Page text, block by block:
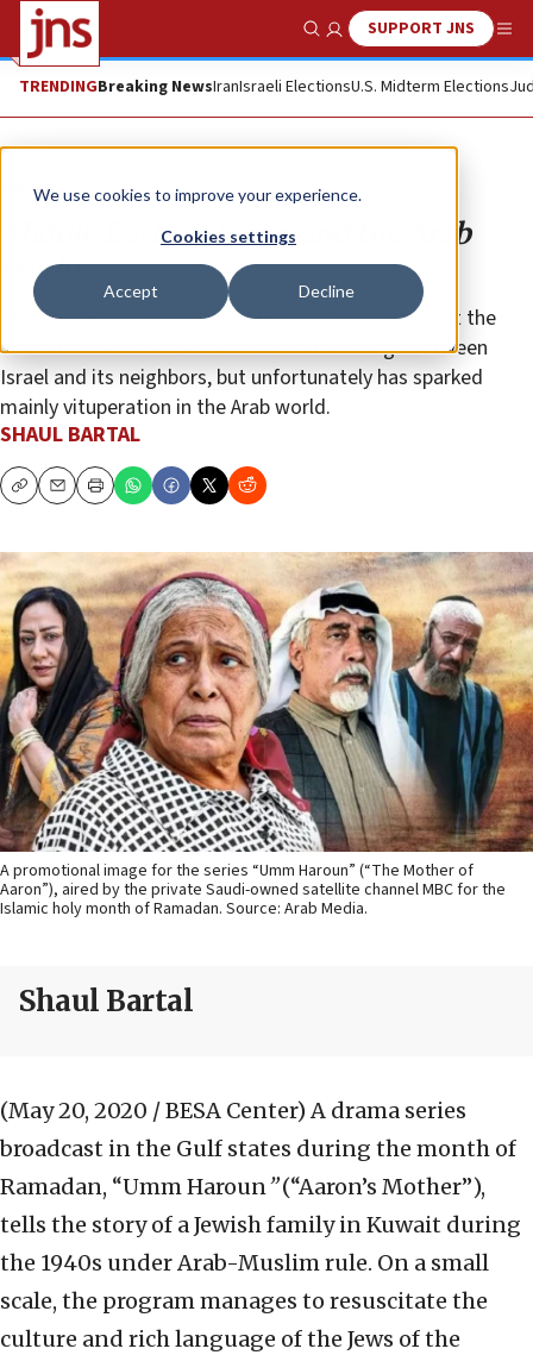
We use cookies to improve your experience.
Cookies settings
Accept Decline
Show SearchSUPPORT JNS
TRENDINGBreaking NewsIranIsraeli ElectionsU.S. Midterm Elections
Opinion
Middle Eastern Jewry and the Arab
world
The Ramadan drama “Umm Haroun” suggests that the
Jews of the Middle East can serve as a bridge between
Israel and its neighbors, but unfortunately has sparked
mainly vituperation in the Arab world.
SHAUL BARTAL
CopyEmailPrint
A promotional image for the series “Umm Haroun” (“The Mother of
Aaron”), aired by the private Saudi-owned satellite channel MBC for the
Islamic holy month of Ramadan. Source: Arab Media.
Shaul Bartal
(May 20, 2020 / BESA Center) A drama series
broadcast in the Gulf states during the month of
Ramadan, “Umm Haroun”(“Aaron’s Mother”),
tells the story of a Jewish family in Kuwait during
the 1940s under Arab-Muslim rule. On a small
scale, the program manages to resuscitate the
culture and rich language of the Jews of the